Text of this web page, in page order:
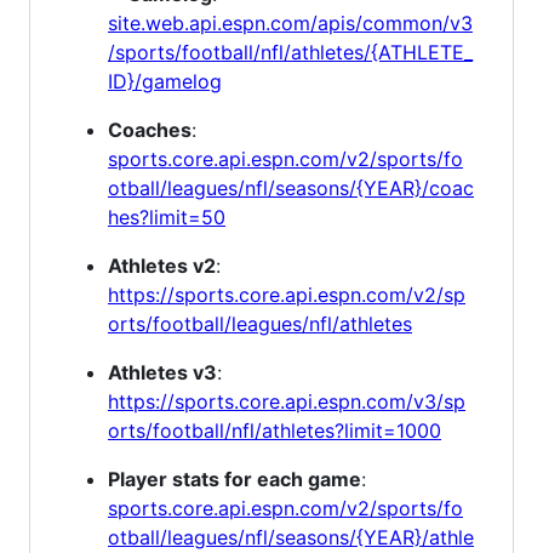
site.web.api.espn.com/apis/common/v3
/sports/football/nfl/athletes/{ATHLETE_
ID}/gamelog
Coaches:
sports.core.api.espn.com/v2/sports/fo
otball/leagues/nfl/seasons/{YEAR}/coac
hes?limit=50
Athletes v2:
https://sports.core.api.espn.com/v2/sp
orts/football/leagues/nfl/athletes
Athletes v3:
https://sports.core.api.espn.com/v3/sp
orts/football/nfl/athletes?limit=1000
Player stats for each game:
sports.core.api.espn.com/v2/sports/fo
otball/leagues/nfl/seasons/{YEAR}/athle